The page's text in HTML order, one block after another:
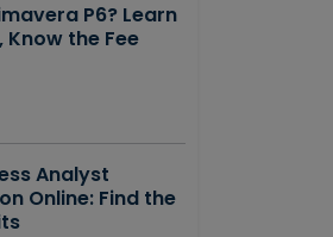
P6? Learn
Know the Fee
Analyst
Online: Find the